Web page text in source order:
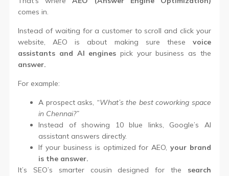
comes in.
Instead of waiting for a customer to scroll and click your
website, AEO is about making sure these voice
assistants and AI engines pick your business as the
answer.
For example:
A prospect asks, “What’s the best coworking space
in Chennai?”
Instead of showing 10 blue links, Google’s AI
assistant answers directly.
If your business is optimized for AEO, your brand
is the answer.
It’s SEO’s smarter cousin designed for the search